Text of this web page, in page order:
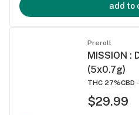
add to
Preroll
MISSION :
(5x0.7g)
THC 27%CBD -
$29.99